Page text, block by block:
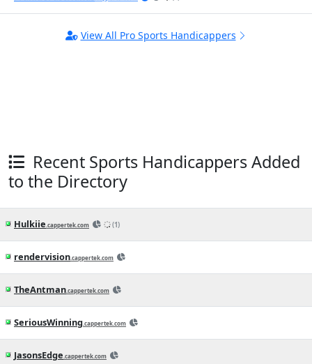
Angels vs. Orioles Betting Odds, Free
Picks, and Predictions - 12:35 PM ET
(Thu, Aug 6, 2026)
MLB News(CapperTek)
Giants vs. Rangers Betting Odds, Free
Picks, and Predictions - 2:35 PM ET